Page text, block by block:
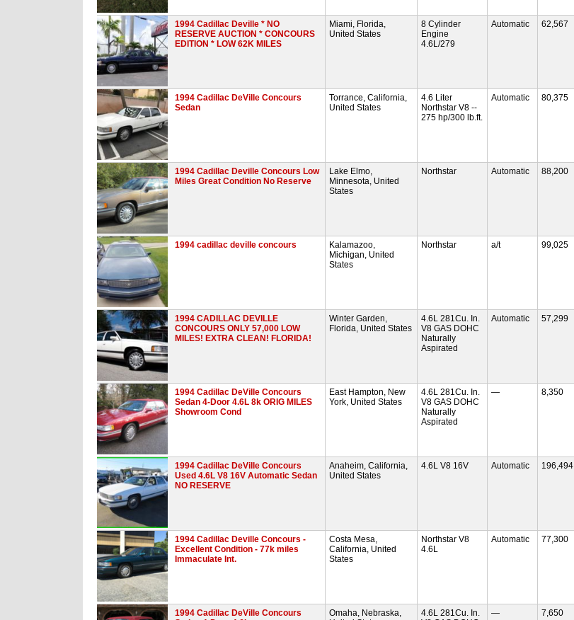
1994 Cadillac Deville * NO
RESERVE AUCTION * CONCOURS
EDITION * LOW 62K MILES
Miami, Florida,
United States
8 Cylinder
Engine
4.6L/279
Automatic 62,567
1994 Cadillac DeVille Concours
Sedan
Torrance, California,
United States
4.6 Liter
Northstar V8 --
275 hp/300 lb.ft.
Automatic 80,375
1994 Cadillac Deville Concours Low
Miles Great Condition No Reserve
Lake Elmo,
Minnesota, United
States
Northstar Automatic 88,200
1994 cadillac deville concours
Kalamazoo,
Michigan, United
States
Northstar a/t 99,025
1994 CADILLAC DEVILLE
CONCOURS ONLY 57,000 LOW
MILES! EXTRA CLEAN! FLORIDA!
Winter Garden,
Florida, United States
4.6L 281Cu. In.
V8 GAS DOHC
Naturally
Aspirated
Automatic 57,299
1994 Cadillac DeVille Concours
Sedan 4-Door 4.6L 8k ORIG MILES
Showroom Cond
East Hampton, New
York, United States
4.6L 281Cu. In.
V8 GAS DOHC
Naturally
Aspirated
— 8,350
1994 Cadillac DeVille Concours
Used 4.6L V8 16V Automatic Sedan
NO RESERVE
Anaheim, California,
United States
4.6L V8 16V Automatic 196,494
1994 Cadillac Deville Concours -
Excellent Condition - 77k miles
Immaculate Int.
Costa Mesa,
California, United
States
Northstar V8
4.6L
Automatic 77,300
1994 Cadillac DeVille Concours
Omaha, Nebraska,
4.6L 281Cu. In.
— 7,650